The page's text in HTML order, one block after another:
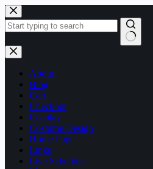
Skip
to
content
No
results
About
Blog
Cart
Checkout
Cosplay
Costume Design
Home Page
Links
Live Schedule